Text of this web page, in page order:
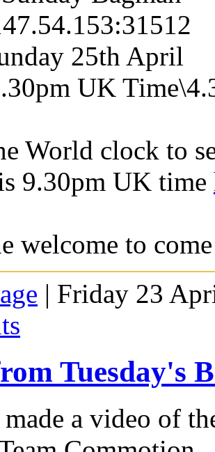
25th April
UK
World clock to
9.30pm UK time
welcome to
| Friday 23
Tuesday's
made a video of